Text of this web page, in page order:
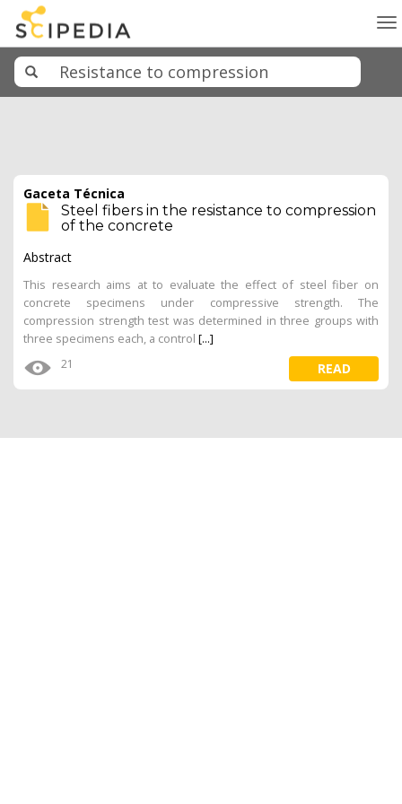
Gaceta Técnica
Steel fibers in the resistance to compression
of the concrete
Abstract
This research aims at to evaluate the effect of steel fiber on
concrete specimens under compressive strength. The
compression strength test was determined in three groups with
three specimens each, a control [...]
21 READ